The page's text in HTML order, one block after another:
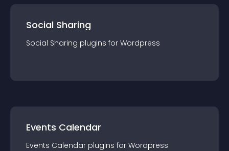
Social Sharing
Social Sharing plugins for Wordpress
Events Calendar
Events Calendar plugins for Wordpress